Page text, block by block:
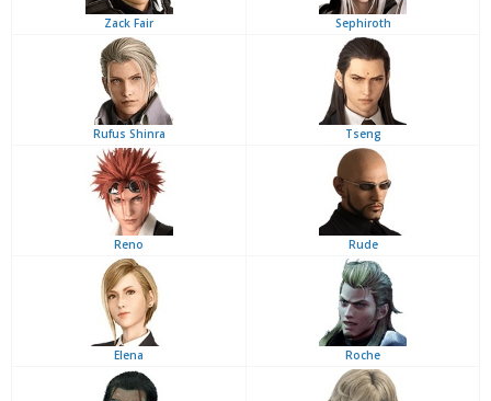
Zack Fair Sephiroth
Rufus Shinra Tseng
Reno Rude
Elena Roche